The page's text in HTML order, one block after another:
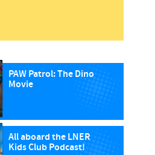
PAW Patrol: The Dino
Movie
All aboard the LNER
Kids Club Podcast!